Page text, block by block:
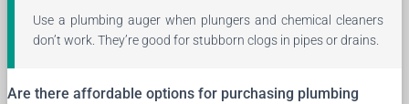
Use a plumbing auger when plungers and chemical cleaners
don’t work. They’re good for stubborn clogs in pipes or drains.
Are there affordable options for purchasing plumbing